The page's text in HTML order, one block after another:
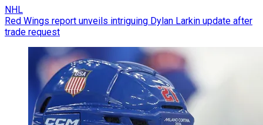
NHL
Red Wings report unveils intriguing Dylan Larkin update after
trade request